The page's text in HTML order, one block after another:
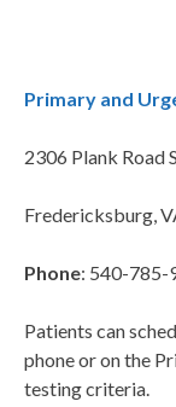
Primary and
2306 Plank Road
Fredericksburg,
Phone: 540-785-
Patients can
phone or on the
testing criteria.